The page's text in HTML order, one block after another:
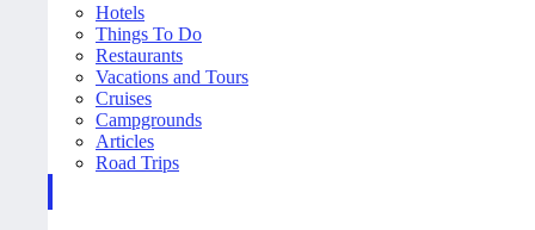
Hotels
Things To Do
Restaurants
Vacations and Tours
Cruises
Campgrounds
Articles
Road Trips